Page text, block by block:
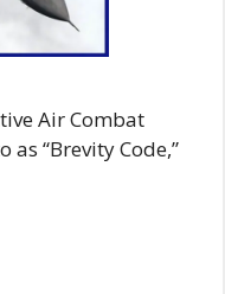
Air Combat
“Brevity Code,”